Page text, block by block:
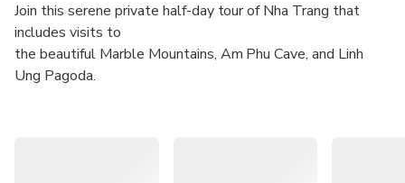
Join this serene private half-day tour of Nha Trang that
includes visits to
the beautiful Marble Mountains, Am Phu Cave, and Linh
Ung Pagoda.